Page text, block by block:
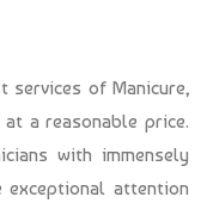
services of Manicure,
a reasonable price.
with immensely
exceptional attention